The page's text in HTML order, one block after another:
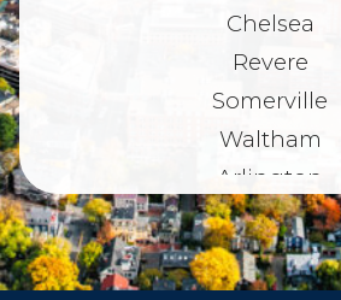
Chelsea
Revere
Somerville
Waltham
Arlington
Belmont
Dorchester